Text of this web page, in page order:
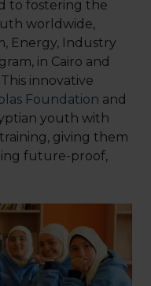
to fostering the
worldwide,
Energy, Industry
in Cairo and
innovative
Foundation and
youth with
giving them
future-proof,